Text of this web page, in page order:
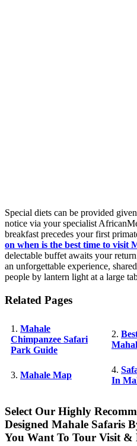
Special diets can be provided
notice via your specialist
breakfast precedes your first
on when is the best time to visit
delectable buffet awaits your
an unforgettable experience,
people by lantern light at a large
Related Pages
1. Mahale
Chimpanzee Safari
Park Guide
2.
3. Mahale Map
4.
In
Select Our Highly
Designed Mahale Safaris
You Want To Tour Visit &